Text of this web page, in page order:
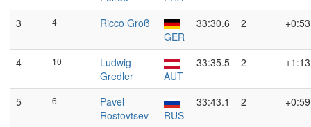
3 4
Ricco Groß
GER
33:30.6 2 +0:53
4 10
Ludwig
Gredler
AUT
33:35.5 2 +1:13
5 6
Pavel
Rostovtsev
RUS
33:43.1 2 +0:59